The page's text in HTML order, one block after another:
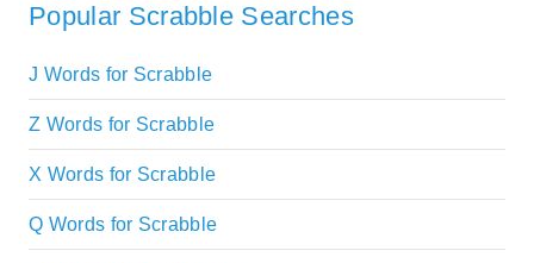
Popular Scrabble Searches
J Words for Scrabble
Z Words for Scrabble
X Words for Scrabble
Q Words for Scrabble